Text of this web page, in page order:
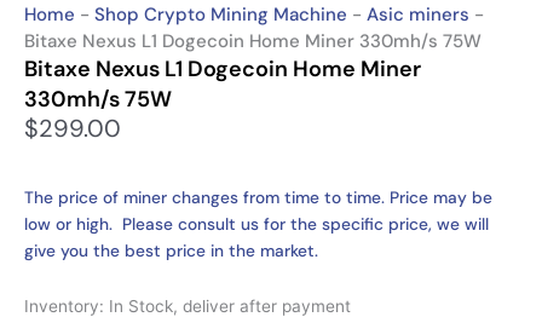
Home - Shop Crypto Mining Machine - Asic miners -
Bitaxe Nexus L1 Dogecoin Home Miner 330mh/s 75W
Bitaxe Nexus L1 Dogecoin Home Miner
330mh/s 75W
$299.00
The price of miner changes from time to time. Price may be
low or high. Please consult us for the specific price, we will
give you the best price in the market.
Inventory: In Stock, deliver after payment